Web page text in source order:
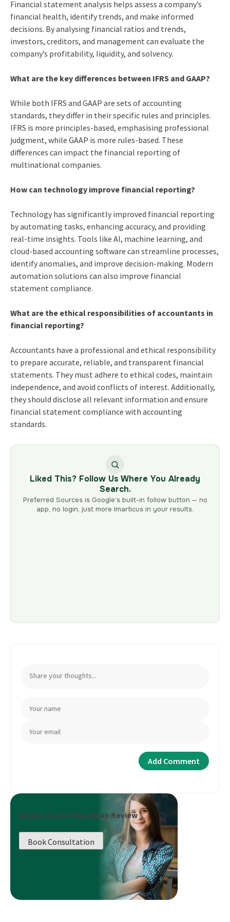
Financial statement analysis helps assess a company’s
financial health, identify trends, and make informed
decisions. By analysing financial ratios and trends,
investors, creditors, and management can evaluate the
company’s profitability, liquidity, and solvency.
What are the key differences between IFRS and GAAP?
While both IFRS and GAAP are sets of accounting
standards, they differ in their specific rules and principles.
IFRS is more principles-based, emphasising professional
judgment, while GAAP is more rules-based. These
differences can impact the financial reporting of
multinational companies.
How can technology improve financial reporting?
Technology has significantly improved financial reporting
by automating tasks, enhancing accuracy, and providing
real-time insights. Tools like AI, machine learning, and
cloud-based accounting software can streamline processes,
identify anomalies, and improve decision-making. Modern
automation solutions can also improve financial
statement compliance.
What are the ethical responsibilities of accountants in
financial reporting?
Accountants have a professional and ethical responsibility
to prepare accurate, reliable, and transparent financial
statements. They must adhere to ethical codes, maintain
independence, and avoid conflicts of interest. Additionally,
they should disclose all relevant information and ensure
financial statement compliance with accounting
standards.
Liked This? Follow Us Where You Already
Search.
Preferred Sources is Google’s built-in follow button — no
app, no login, just more Imarticus in your results.
Book a Career Roadmap Review
Book Consultation